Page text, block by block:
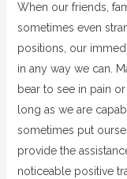
When our friends,
sometimes even
positions, our
in any way we can.
bear to see in pain
long as we are
sometimes put
provide the
noticeable positive